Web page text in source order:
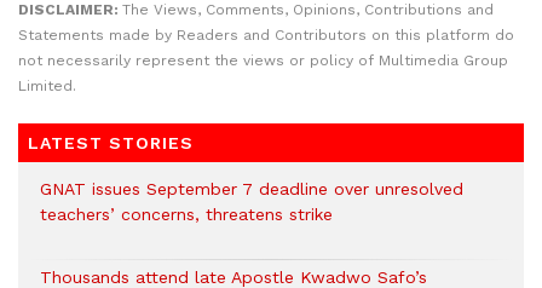
DISCLAIMER: The Views, Comments, Opinions, Contributions and
Statements made by Readers and Contributors on this platform do
not necessarily represent the views or policy of Multimedia Group
Limited.
LATEST STORIES
GNAT issues September 7 deadline over unresolved
teachers’ concerns, threatens strike
Thousands attend late Apostle Kwadwo Safo’s